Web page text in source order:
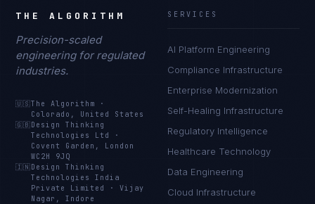
THE ALGORITHM
Precision-scaled
engineering for regulated
industries.
🇺🇸The Algorithm
·
Colorado, United States
🇬🇧 Design Thinking
Technologies Ltd
·
Covent Garden, London
WC2H 9JQ
🇮🇳 Design Thinking
Technologies India
Private Limited
·Vijay
Nagar, Indore
SERVICES
AI Platform Engineering
Compliance Infrastructure
Enterprise Modernization
Self-Healing Infrastructure
Regulatory Intelligence
Healthcare Technology
Data Engineering
Cloud Infrastructure